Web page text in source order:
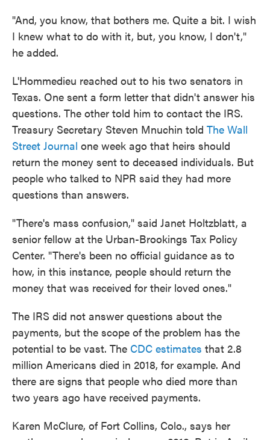
"And, you know, that bothers me. Quite a bit. I wish
I knew what to do with it, but, you know, I don't,"
he added.
L'Hommedieu reached out to his two senators in
Texas. One sent a form letter that didn't answer his
questions. The other told him to contact the IRS.
Treasury Secretary Steven Mnuchin told The Wall
Street Journal one week ago that heirs should
return the money sent to deceased individuals. But
people who talked to NPR said they had more
questions than answers.
"There's mass confusion," said Janet Holtzblatt, a
senior fellow at the Urban-Brookings Tax Policy
Center. "There's been no official guidance as to
how, in this instance, people should return the
money that was received for their loved ones."
The IRS did not answer questions about the
payments, but the scope of the problem has the
potential to be vast. The CDC estimates that 2.8
million Americans died in 2018, for example. And
there are signs that people who died more than
two years ago have received payments.
Karen McClure, of Fort Collins, Colo., says her